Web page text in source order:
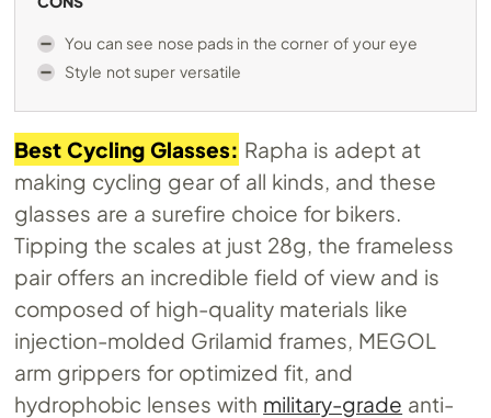
You can see nose pads in the corner of your eye
Style not super versatile
Best Cycling Glasses: Rapha is adept at
making cycling gear of all kinds, and these
glasses are a surefire choice for bikers.
Tipping the scales at just 28g, the frameless
pair offers an incredible field of view and is
composed of high-quality materials like
injection-molded Grilamid frames, MEGOL
arm grippers for optimized fit, and
hydrophobic lenses with military-grade anti-